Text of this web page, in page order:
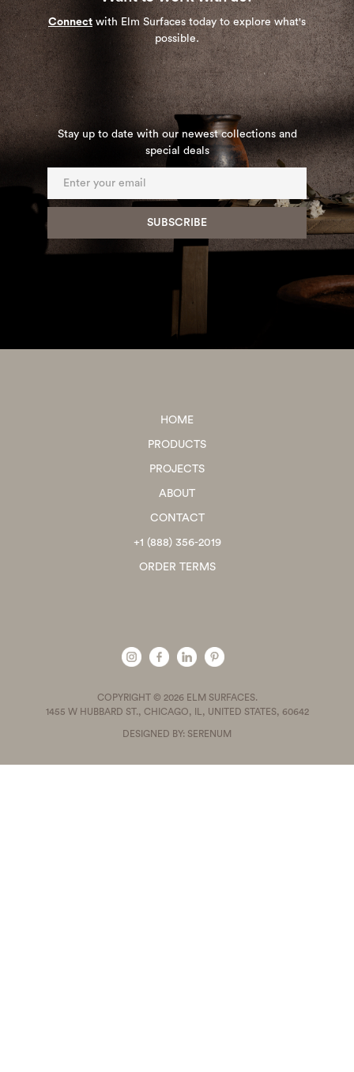
Connect with Elm Surfaces today to explore what's
possible.
Stay up to date with our newest collections and
special deals
HOME
PRODUCTS
PROJECTS
ABOUT
CONTACT
+1 (888) 356-2019
ORDER TERMS
COPYRIGHT © 2026 ELM SURFACES.
1455 W HUBBARD ST., CHICAGO, IL, UNITED STATES, 60642
DESIGNED BY: SERENUM